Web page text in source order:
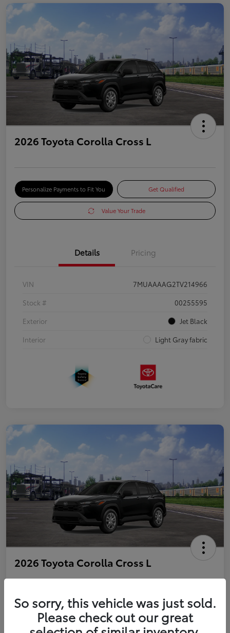
2026 Toyota Corolla Cross L
Personalize Payments to Fit You Get Qualified
Value Your Trade
Details Pricing
VIN
7MUAAAAG2TV214966
Stock #
00255595
Exterior
Jet Black
Interior
Light Gray fabric
2026 Toyota Corolla Cross L
Personalize Payments to Fit You Get Qualified
So sorry, this vehicle was just sold.
Please check out our great